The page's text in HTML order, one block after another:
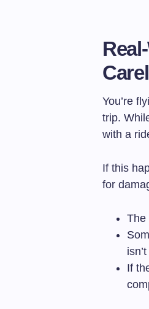
You’re
trip.
with a
If this
for
The
If